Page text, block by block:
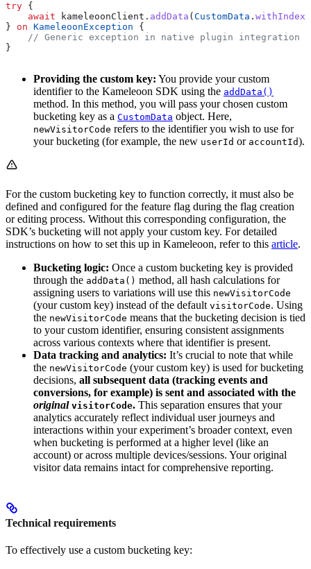
try {
    await
kameleoonClient. addData ( CustomData . withIndex
} on KameleoonException {
// Generic exception in native plugin integration
}
Providing the custom key: You provide your custom
identifier to the Kameleoon SDK using the addData()
method. In this method, you will pass your chosen custom
bucketing key as a CustomData object. Here,
newVisitorCode refers to the identifier you wish to use for
your bucketing (for example, the new userId or accountId).
For the custom bucketing key to function correctly, it must also be
defined and configured for the feature flag during the flag creation
or editing process. Without this corresponding configuration, the
SDK’s bucketing will not apply your custom key. For detailed
instructions on how to set this up in Kameleoon, refer to this article.
Bucketing logic: Once a custom bucketing key is provided
through the addData() method, all hash calculations for
assigning users to variations will use this newVisitorCode
(your custom key) instead of the default visitorCode. Using
the newVisitorCode means that the bucketing decision is tied
to your custom identifier, ensuring consistent assignments
across various contexts where that identifier is present.
Data tracking and analytics: It’s crucial to note that while
the newVisitorCode (your custom key) is used for bucketing
decisions, all subsequent data (tracking events and
conversions, for example) is sent and associated with the
original visitorCode. This separation ensures that your
analytics accurately reflect individual user journeys and
interactions within your experiment’s broader context, even
when bucketing is performed at a higher level (like an
account) or across multiple devices/sessions. Your original
visitor data remains intact for comprehensive reporting.
Technical requirements
To effectively use a custom bucketing key: